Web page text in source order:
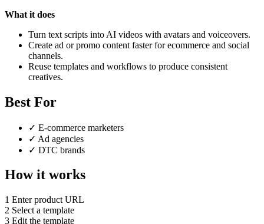
What it does
Turn text scripts into AI videos with avatars and voiceovers.
Create ad or promo content faster for ecommerce and social
channels.
Reuse templates and workflows to produce consistent
creatives.
Best For
✓ E-commerce marketers
✓ Ad agencies
✓ DTC brands
How it works
1 Enter product URL
2 Select a template
3 Edit the template